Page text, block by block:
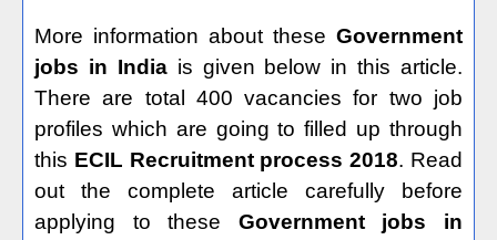
More information about these Government
jobs in Indiais given below in this article.
There are total 400 vacancies for two job
profiles which are going to filled up through
this ECIL Recruitment process 2018. Read
out the complete article carefully before
applying to these Government jobs in